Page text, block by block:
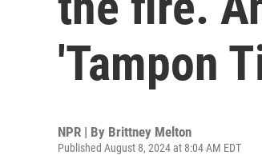
'Tampon
NPR | By Brittney Melton
Published August 8, 2024 at 8:04 AM EDT